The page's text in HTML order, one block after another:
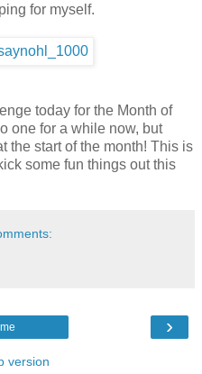
for myself.
today for the Month of
one for a while now, but
the start of the month! This is
some fun things out this
›
version